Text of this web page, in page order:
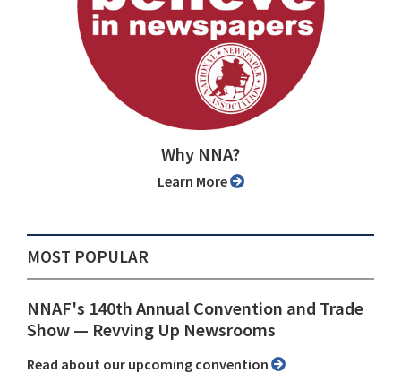
Why NNA?
Learn More
MOST POPULAR
NNAF's 140th Annual Convention and Trade
Show ⁠— Revving Up Newsrooms
Read about our upcoming convention